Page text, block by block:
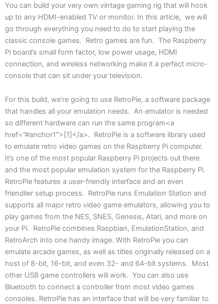
You can build your very own vintage gaming rig that will hook
up to any HDMI-enabled TV or monitor. In this article, we will
go through everything you need to do to start playing the
classic console games. Retro games are fun. The Raspberry
Pi board’s small form factor, low power usage, HDMI
connection, and wireless networking make it a perfect micro-
console that can sit under your television.
For this build, we’re going to use RetroPie, a software package
that handles all your emulation needs. An emulator is needed
so different hardware can run the same program<a
href=”#anchor1″>[1]</a>. RetroPie is a software library used
to emulate retro video games on the Raspberry Pi computer.
It’s one of the most popular Raspberry Pi projects out there
and the most popular emulation system for the Raspberry Pi.
RetroPie features a user-friendly interface and an even
friendlier setup process. RetroPie runs Emulation Station and
supports all major retro video game emulators, allowing you to
play games from the NES, SNES, Genesis, Atari, and more on
your Pi. RetroPie combines Raspbian, EmulationStation, and
RetroArch into one handy image. With RetroPie you can
emulate arcade games, as well as titles originally released on a
host of 8-bit, 16-bit, and even 32- and 64-bit systems. Most
other USB game controllers will work. You can also use
Bluetooth to connect a controller from most video games
consoles. RetroPie has an interface that will be very familiar to